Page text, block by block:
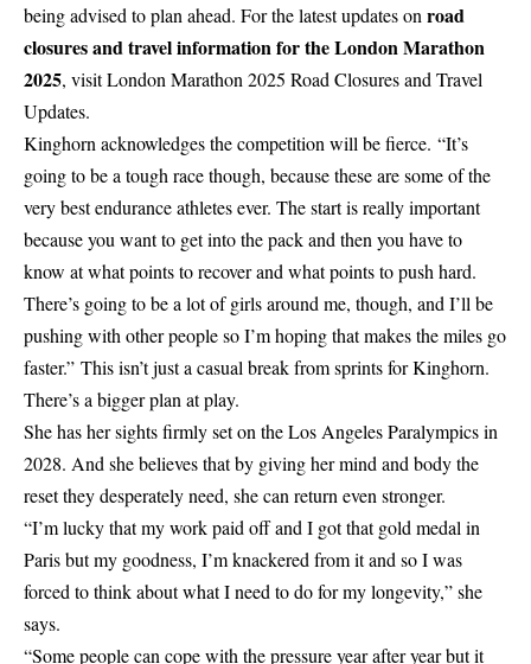
being advised to plan ahead. For the latest updates on road
closures and travel information for the London Marathon
2025, visitLondon Marathon 2025 Road Closures and Travel
Updates.
Kinghorn acknowledges the competition will be fierce. “It’s
going to be a tough race though, because these are some of the
very best endurance athletes ever. The start is really important
because you want to get into the pack and then you have to
know at what points to recover and what points to push hard.
There’s going to be a lot of girls around me, though, and I’ll be
pushing with other people so I’m hoping that makes the miles go
faster.” This isn’t just a casual break from sprints for Kinghorn.
There’s a bigger plan at play.
She has her sights firmly set on the Los Angeles Paralympics in
2028. And she believes that by giving her mind and body the
reset they desperately need, she can return even stronger.
“I’m lucky that my work paid off and I got that gold medal in
Paris but my goodness, I’m knackered from it and so I was
forced to think about what I need to do for my longevity,” she
says.
“Some people can cope with the pressure year after year but it